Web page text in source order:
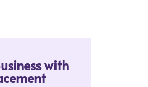
with